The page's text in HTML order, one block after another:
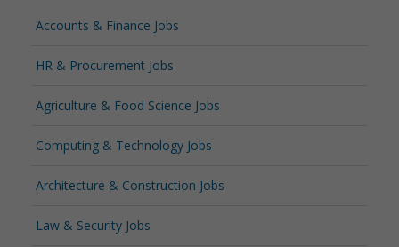
Accounts & Finance Jobs
HR & Procurement Jobs
Agriculture & Food Science Jobs
Computing & Technology Jobs
Architecture & Construction Jobs
Law & Security Jobs